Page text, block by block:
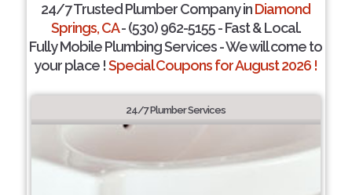
24/7 Trusted Plumber Company inDiamond
Springs, CA- (530) 962-5155 - Fast & Local.
Fully Mobile Plumbing Services - We will come to
your place !Special Coupons for August 2026 !
24/7 Plumber Services